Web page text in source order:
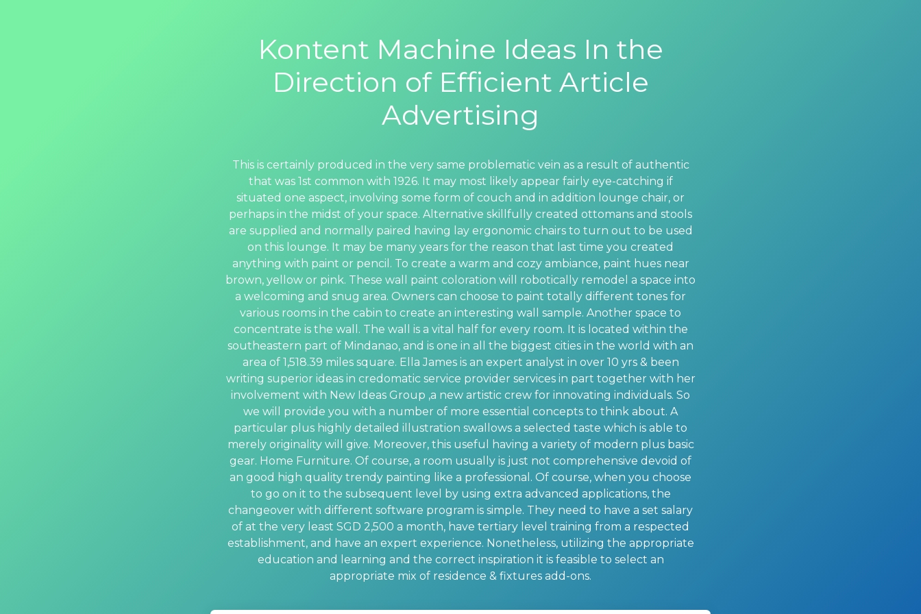
Kontent Machine Ideas In the
Direction of Efficient Article
Advertising
This is certainly produced in the very same problematic vein as a result of authentic
that was 1st common with 1926. It may most likely appear fairly eye-catching if
situated one aspect, involving some form of couch and in addition lounge chair, or
perhaps in the midst of your space. Alternative skillfully created ottomans and stools
are supplied and normally paired having lay ergonomic chairs to turn out to be used
on this lounge. It may be many years for the reason that last time you created
anything with paint or pencil. To create a warm and cozy ambiance, paint hues near
brown, yellow or pink. These wall paint coloration will robotically remodel a space into
a welcoming and snug area. Owners can choose to paint totally different tones for
various rooms in the cabin to create an interesting wall sample. Another space to
concentrate is the wall. The wall is a vital half for every room. It is located within the
southeastern part of Mindanao, and is one in all the biggest cities in the world with an
area of 1,518.39 miles square. Ella James is an expert analyst in over 10 yrs & been
writing superior ideas in credomatic service provider services in part together with her
involvement with New Ideas Group ,a new artistic crew for innovating individuals. So
we will provide you with a number of more essential concepts to think about. A
particular plus highly detailed illustration swallows a selected taste which is able to
merely originality will give. Moreover, this useful having a variety of modern plus basic
gear. Home Furniture. Of course, a room usually is just not comprehensive devoid of
an good high quality trendy painting like a professional. Of course, when you choose
to go on it to the subsequent level by using extra advanced applications, the
changeover with different software program is simple. They need to have a set salary
of at the very least SGD 2,500 a month, have tertiary level training from a respected
establishment, and have an expert experience. Nonetheless, utilizing the appropriate
education and learning and the correct inspiration it is feasible to select an
appropriate mix of residence & fixtures add-ons.